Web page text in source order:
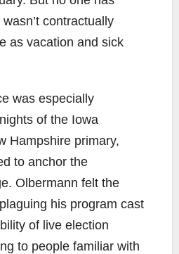
contractually
as vacation and sick
was especially
of the Iowa
Hampshire primary,
to anchor the
Olbermann felt the
his program cast
of live election
to people familiar with